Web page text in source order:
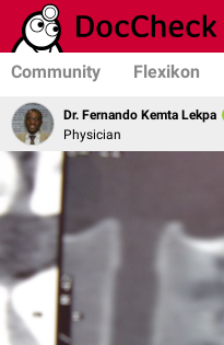
Community Flexikon
Dr. Fernando Kemta Lekpa
Physician